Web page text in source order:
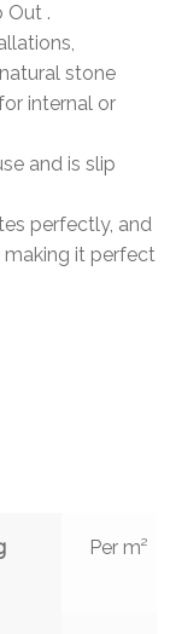
Out .
stone
internal or
and is slip
perfectly, and
making it perfect
Per m²